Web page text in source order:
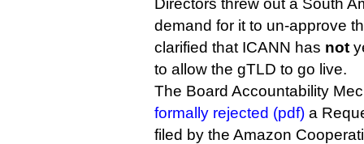
Directors threw out a South
demand for it to un-approve
clarified that ICANN has not
to allow the gTLD to go live.
The Board Accountability
formally rejected (pdf) a
filed by the Amazon